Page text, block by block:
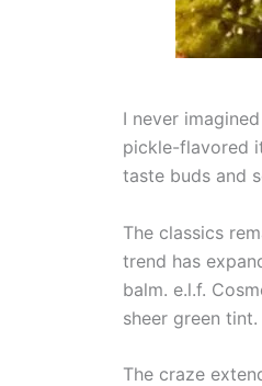
I never
pickle-flavored
taste buds and
The classics
trend has
balm. e.l.f.
sheer green
The craze